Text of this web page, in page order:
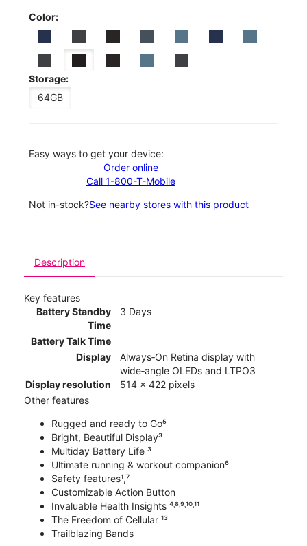
Color:
Storage:
64GB
Easy ways to get your device:
Order online
Call 1-800-T-Mobile
Not in-stock?See nearby stores with this product
Description
Key features
Battery Standby
Time
3 Days
Battery Talk Time
Display
Always‑On Retina display with
wide‑angle OLEDs and LTPO3
Display resolution
514 x 422 pixels
Other features
Rugged and ready to Go⁵
Bright, Beautiful Display³
Multiday Battery Life ³
Ultimate running & workout companion⁶
Safety features¹,⁷
Customizable Action Button
Invaluable Health Insights ⁴˒⁸˒⁹˒¹⁰˒¹¹
The Freedom of Cellular ¹³
Trailblazing Bands